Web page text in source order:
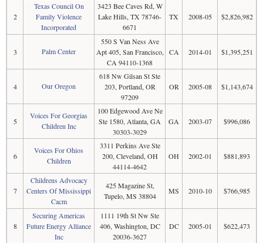
2
Texas Council On
Family Violence
Incorporated
3423 Bee Caves Rd, W
Lake Hills, TX 78746-
6671
TX 2008-05 $2,826,982
3 Palm Center
550 S Van Ness Ave
Apt 405, San Francisco,
CA 94110-1368
CA 2014-01 $1,395,251
4 Our Oregon
618 Nw Gilsan St Ste
203, Portland, OR
97209
OR 2005-08 $1,143,674
5
Voices For Georgias
Children Inc
100 Edgewood Ave Ne
Ste 1580, Atlanta, GA
30303-3029
GA 2003-07 $996,086
6
Voices For Ohios
Children
3311 Perkins Ave Ste
200, Cleveland, OH
44114-4642
OH 2002-01 $881,893
7
Childrens Advocacy
Centers Of Mississippi
Cacm
425 Magazine St,
Tupelo, MS 38804
MS 2010-10 $766,985
8
Securing Americas
Future Energy Alliance
Inc
1111 19th St Nw Ste
406, Washington, DC
20036-3627
DC 2005-01 $622,473